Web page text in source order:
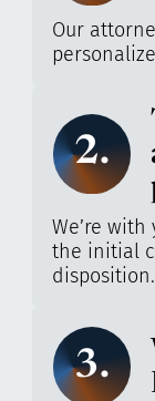
Our
2.
We’re
the initial
disposition.
3.